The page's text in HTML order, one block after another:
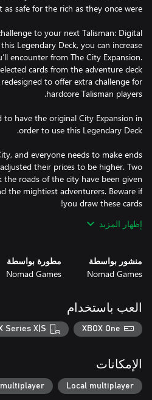
to your next Talisman: Digital
Legendary Deck, you can increase
encounter from The City Expansion.
cards from the adventure deck
to offer extra challenge for
to have the original City Expansion in
and everyone needs to make ends
their prices to be higher. Two
roads of the city have been given
the mightiest adventurers. Beware if
Deck enabled, your adventure
treacherous. All Legendary Deck
new look, to help you spot them as
Deck adds it to your Talisman: Digital
then available to choose in all game
modes.
إظهار المزيد
منشور بواسطة
Nomad Games
مطورة بواسطة
Nomad Games
العب باستخدام
XBOX One
Series X|S
الإمكانات
Local multiplayer